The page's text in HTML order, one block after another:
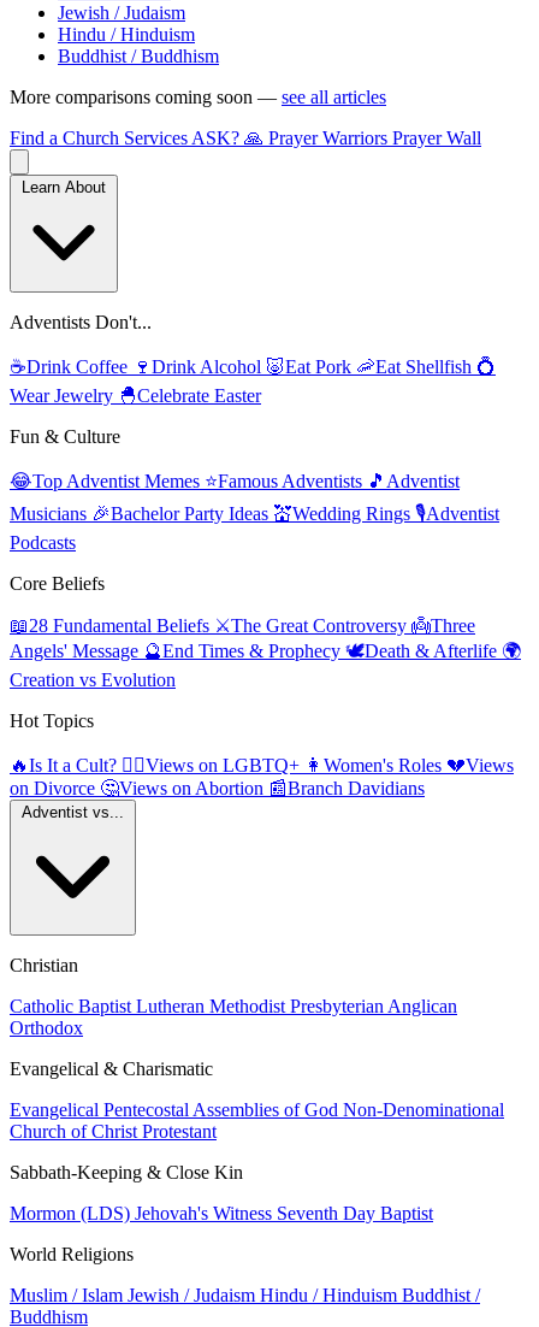
Jewish / Judaism
Hindu / Hinduism
Buddhist / Buddhism
More comparisons coming soon — see all articles
Find a Church Services ASK? 🙏 Prayer Warriors Prayer Wall
Adventists Don't...
☕Drink Coffee 🍷 Drink Alcohol 🐷Eat Pork 🦐Eat Shellfish 💍
Wear Jewelry 🐣Celebrate Easter
Fun & Culture
😂Top Adventist Memes ⭐Famous Adventists 🎵 Adventist
Musicians 🎉Bachelor Party Ideas 💒Wedding Rings 🎙️Adventist
Podcasts
Core Beliefs
📖28 Fundamental Beliefs ⚔️The Great Controversy 👼Three
Angels' Message 🔮End Times & Prophecy 🕊️Death & Afterlife 🌍
Creation vs Evolution
Hot Topics
🔥Is It a Cult? 🏳️‍🌈Views on LGBTQ+ 👩 Women's Roles 💔Views
on Divorce 🤔Views on Abortion 📰Branch Davidians
Christian
Catholic Baptist Lutheran Methodist Presbyterian Anglican
Orthodox
Evangelical & Charismatic
Evangelical Pentecostal Assemblies of God Non-Denominational
Church of Christ Protestant
Sabbath-Keeping & Close Kin
Mormon (LDS) Jehovah's Witness Seventh Day Baptist
World Religions
Muslim / Islam Jewish / Judaism Hindu / Hinduism Buddhist /
Buddhism